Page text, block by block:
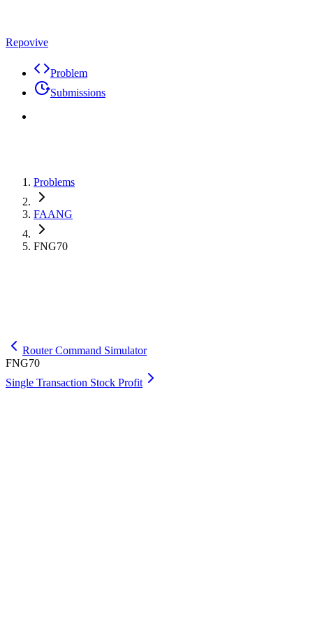
Repovive
Problem
Submissions
Problems
FAANG
FNG70
Router Command Simulator
FNG70
Single Transaction Stock Profit